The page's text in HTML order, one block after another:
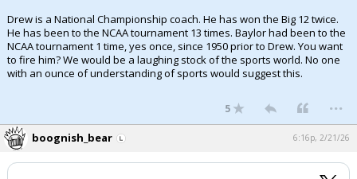
Drew is a National Championship coach. He has won the Big 12 twice.
He has been to the NCAA tournament 13 times. Baylor had been to the
NCAA tournament 1 time, yes once, since 1950 prior to Drew. You want
to fire him? We would be a laughing stock of the sports world. No one
with an ounce of understanding of sports would suggest this.
5 ...
boognish_bear 6:16p, 2/21/26